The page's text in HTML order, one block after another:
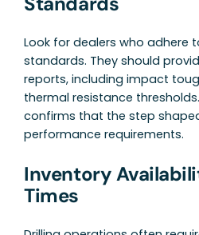
Look for dealers who adhere
standards. They should
reports, including impact
thermal resistance
confirms that the step
performance requirements.
Inventory
Times